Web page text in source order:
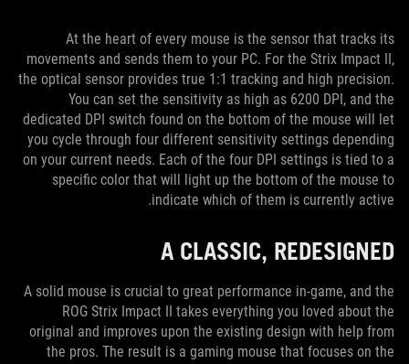
At the heart of every mouse is the sensor that tracks its
movements and sends them to your PC. For the Strix Impact II,
the optical sensor provides true 1:1 tracking and high precision.
You can set the sensitivity as high as 6200 DPI, and the
dedicated DPI switch found on the bottom of the mouse will let
you cycle through four different sensitivity settings depending
on your current needs. Each of the four DPI settings is tied to a
specific color that will light up the bottom of the mouse to
indicate which of them is currently active.
A CLASSIC, REDESIGNED
A solid mouse is crucial to great performance in-game, and the
ROG Strix Impact II takes everything you loved about the
original and improves upon the existing design with help from
the pros. The result is a gaming mouse that focuses on the